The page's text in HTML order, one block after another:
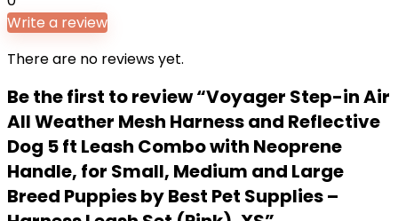
Write a review
There are no reviews yet.
Be the first to review “Voyager Step-in Air
All Weather Mesh Harness and Reflective
Dog 5 ft Leash Combo with Neoprene
Handle, for Small, Medium and Large
Breed Puppies by Best Pet Supplies –